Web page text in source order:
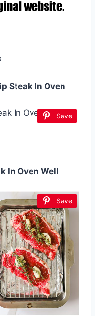
Steak In Oven
Save
In Oven Well
Save